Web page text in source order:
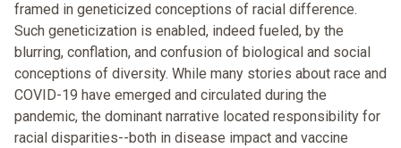
framed in geneticized conceptions of racial difference.
Such geneticization is enabled, indeed fueled, by the
blurring, conflation, and confusion of biological and social
conceptions of diversity. While many stories about race and
COVID-19 have emerged and circulated during the
pandemic, the dominant narrative located responsibility for
racial disparities--both in disease impact and vaccine